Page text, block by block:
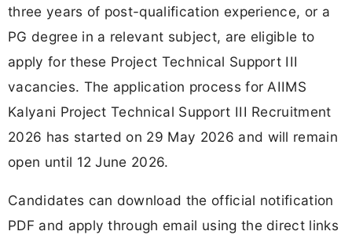
three years of post-qualification experience, or a
PG degree in a relevant subject, are eligible to
apply for these Project Technical Support III
vacancies. The application process for AIIMS
Kalyani Project Technical Support III Recruitment
2026 has started on 29 May 2026 and will remain
open until 12 June 2026.
Candidates can download the official notification
PDF and apply through email using the direct links